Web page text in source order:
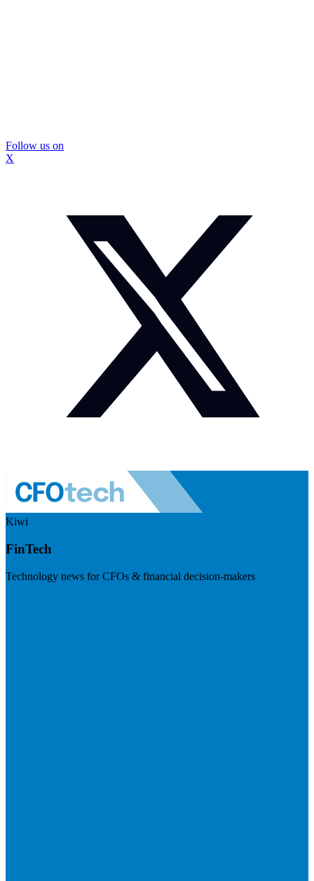
Follow us on
X
Kiwi
FinTech
Technology news for CFOs & financial decision-makers